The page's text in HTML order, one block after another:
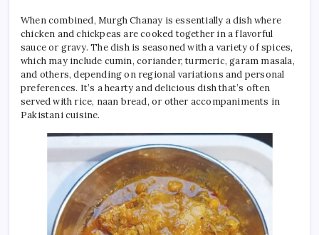
When combined, Murgh Chanay is essentially a dish where
chicken and chickpeas are cooked together in a flavorful
sauce or gravy. The dish is seasoned with a variety of spices,
which may include cumin, coriander, turmeric, garam masala,
and others, depending on regional variations and personal
preferences. It’s a hearty and delicious dish that’s often
served with rice, naan bread, or other accompaniments in
Pakistani cuisine.